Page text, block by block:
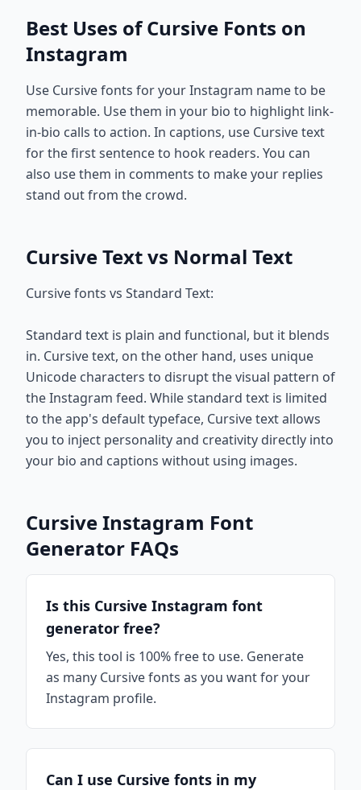
Best Uses of Cursive Fonts on
Instagram
Use Cursive fonts for your Instagram name to be
memorable. Use them in your bio to highlight link-
in-bio calls to action. In captions, use Cursive text
for the first sentence to hook readers. You can
also use them in comments to make your replies
stand out from the crowd.
Cursive Text vs Normal Text
Cursive fonts vs Standard Text:
Standard text is plain and functional, but it blends
in. Cursive text, on the other hand, uses unique
Unicode characters to disrupt the visual pattern of
the Instagram feed. While standard text is limited
to the app's default typeface, Cursive text allows
you to inject personality and creativity directly into
your bio and captions without using images.
Cursive Instagram Font
Generator FAQs
Is this Cursive Instagram font
generator free?
Yes, this tool is 100% free to use. Generate
as many Cursive fonts as you want for your
Instagram profile.
Can I use Cursive fonts in my